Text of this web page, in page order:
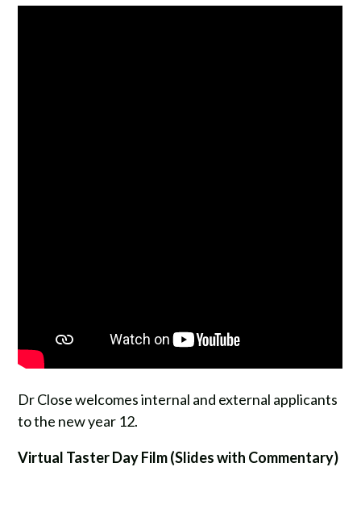
Dr Close welcomes internal and external applicants
to the new year 12.
Virtual Taster Day Film (Slides with Commentary)